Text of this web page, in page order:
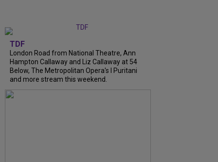
TDF
London Road from National Theatre, Ann
Hampton Callaway and Liz Callaway at 54
Below, The Metropolitan Opera's I Puritani
and more stream this weekend.